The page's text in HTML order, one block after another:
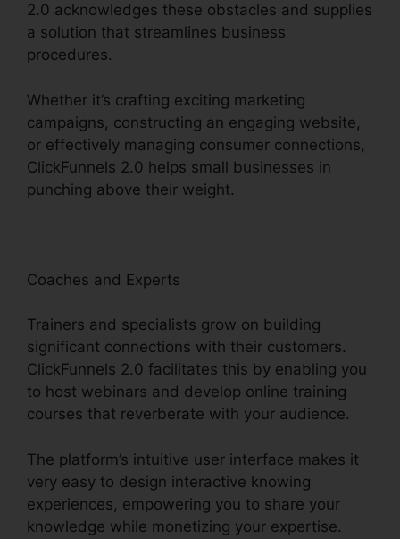
2.0 acknowledges these obstacles and supplies
a solution that streamlines business
procedures.
Whether it’s crafting exciting marketing
campaigns, constructing an engaging website,
or effectively managing consumer connections,
ClickFunnels 2.0 helps small businesses in
punching above their weight.
Coaches and Experts
Trainers and specialists grow on building
significant connections with their customers.
ClickFunnels 2.0 facilitates this by enabling you
to host webinars and develop online training
courses that reverberate with your audience.
The platform’s intuitive user interface makes it
very easy to design interactive knowing
experiences, empowering you to share your
knowledge while monetizing your expertise.